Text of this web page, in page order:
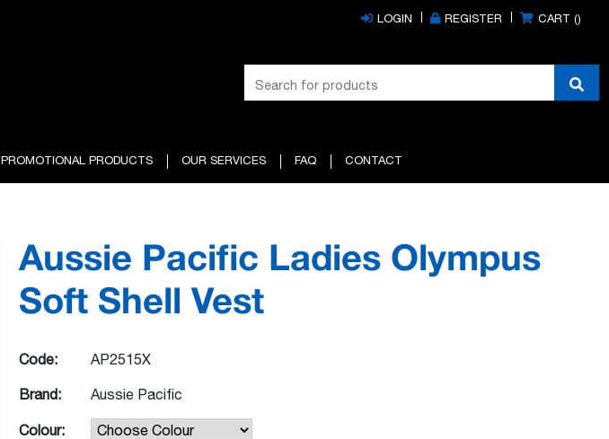
LOGIN REGISTER CART ()
PROMOTIONAL PRODUCTS OUR SERVICES FAQ CONTACT
Aussie Pacific Ladies Olympus
Soft Shell Vest
Code: AP2515X
Brand: Aussie Pacific
Colour: